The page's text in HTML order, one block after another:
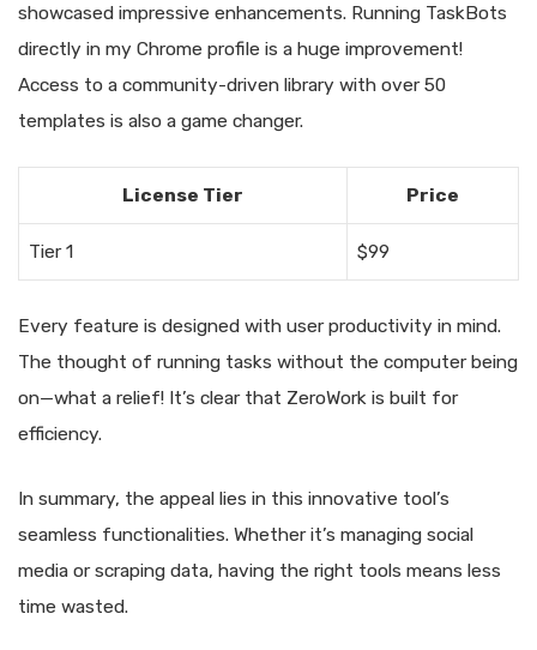
showcased impressive enhancements. Running TaskBots
directly in my Chrome profile is a huge improvement!
Access to a community-driven library with over 50
templates is also a game changer.
License Tier Price
Tier 1 $99
Every feature is designed with user productivity in mind.
The thought of running tasks without the computer being
on—what a relief! It’s clear that ZeroWork is built for
efficiency.
In summary, the appeal lies in this innovative tool’s
seamless functionalities. Whether it’s managing social
media or scraping data, having the right tools means less
time wasted.